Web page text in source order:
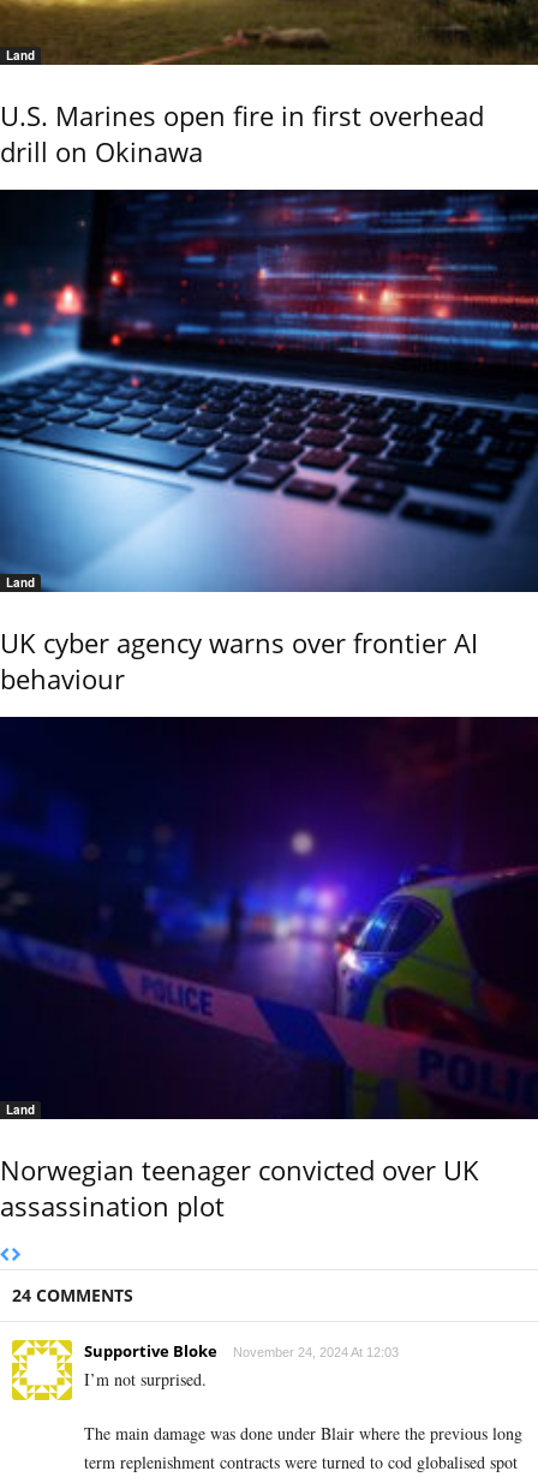
Land
U.S. Marines open fire in first overhead
drill on Okinawa
Land
UK cyber agency warns over frontier AI
behaviour
Land
Norwegian teenager convicted over UK
assassination plot
24 COMMENTS
Supportive Bloke November 24, 2024 At 12:03
I’m not surprised.
The main damage was done under Blair where the previous long
term replenishment contracts were turned to cod globalised spot